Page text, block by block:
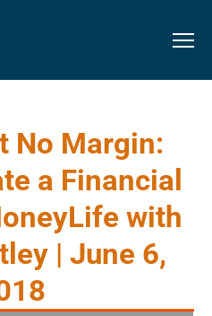
No Margin:
a Financial
with
| June 6,